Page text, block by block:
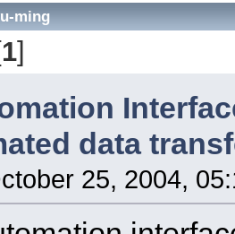
ming
1]
data
25, 2004,